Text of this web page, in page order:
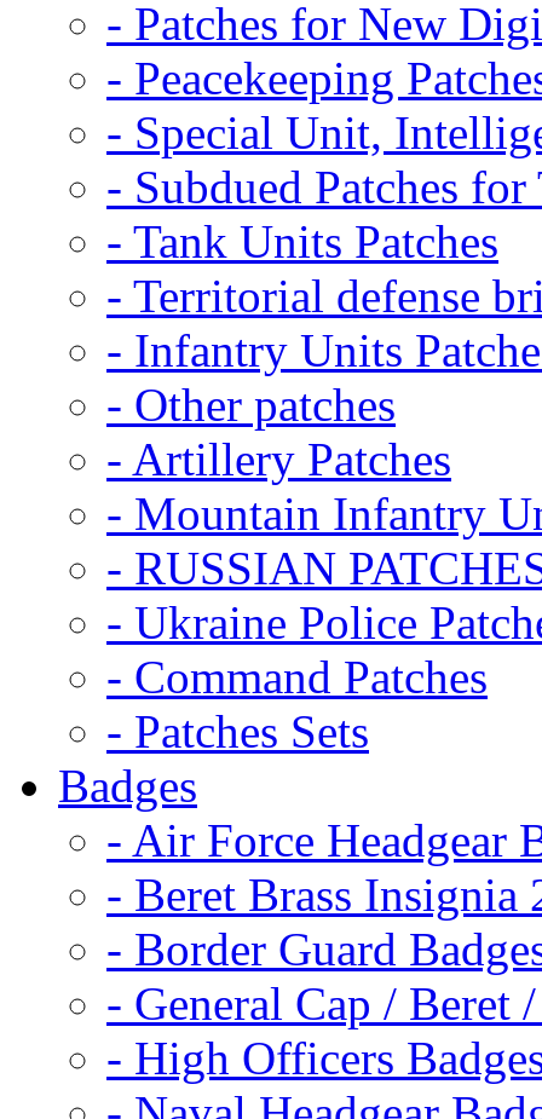
- Patches for New
- Peacekeeping
- Special Unit,
- Subdued Patches
- Tank Units Patches
- Territorial defense
- Infantry Units
- Other patches
- Artillery Patches
- Mountain Infantry
- RUSSIAN
- Ukraine Police
- Command Patches
- Patches Sets
Badges
- Air Force Headgear
- Beret Brass Insignia
- Border Guard
- General Cap / Beret
- High Officers